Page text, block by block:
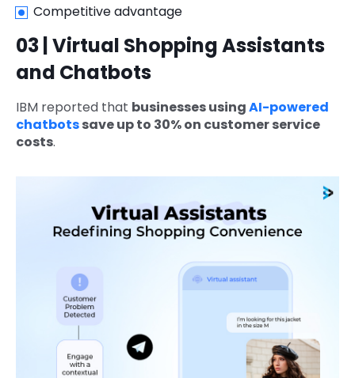
Competitive advantage
03 | Virtual Shopping Assistants
and Chatbots
IBM reported that businesses usingAI-powered
chatbotssave up to 30% on customer service
costs.